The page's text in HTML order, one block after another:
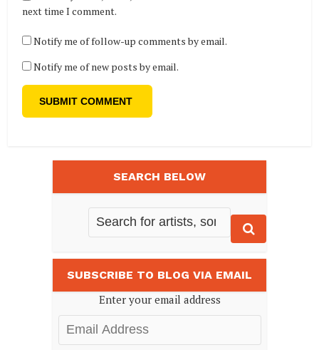
next time I comment.
Notify me of follow-up comments by email.
Notify me of new posts by email.
SEARCH BELOW
SUBSCRIBE TO BLOG VIA EMAIL
Enter your email address
Email
Address